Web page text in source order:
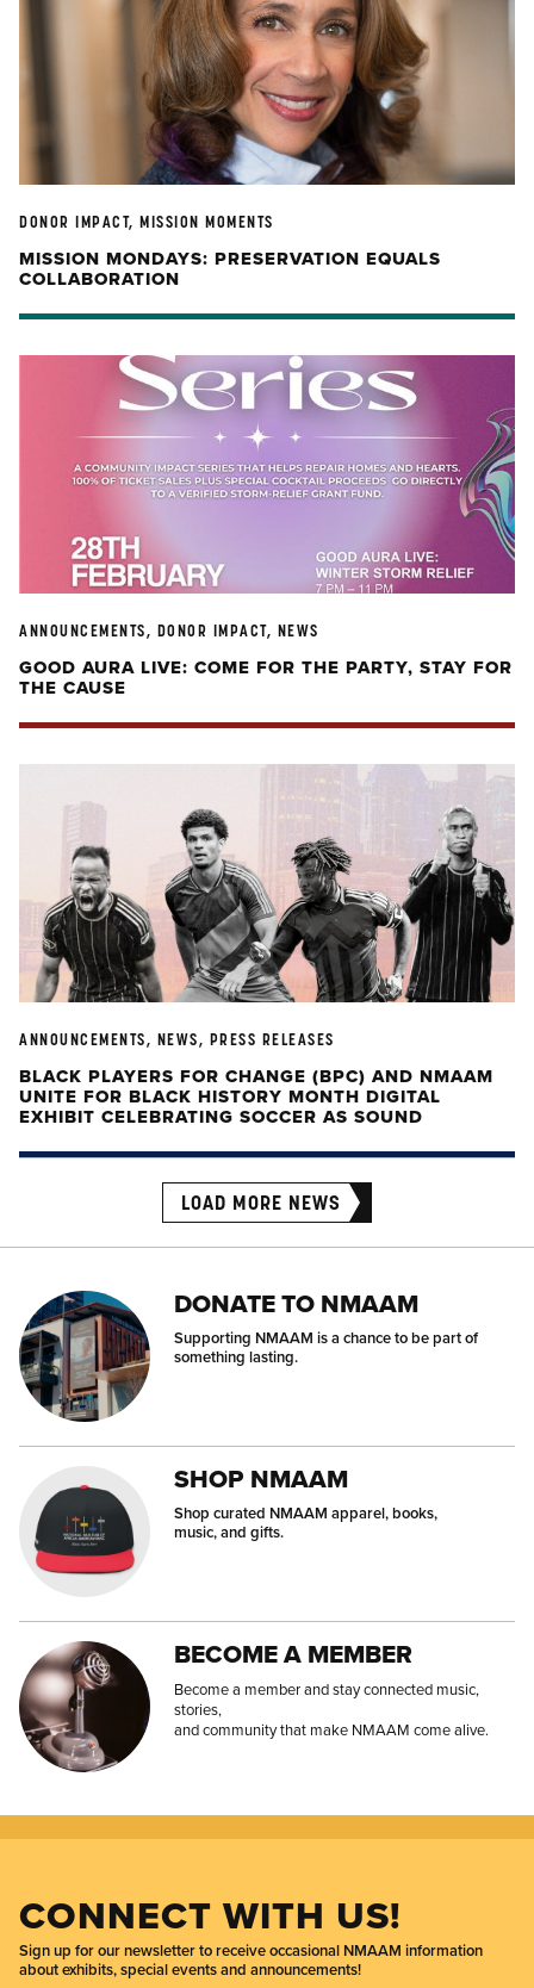
DONOR IMPACT, MISSION MOMENTS
MISSION MONDAYS: PRESERVATION EQUALS
COLLABORATION
ANNOUNCEMENTS, DONOR IMPACT, NEWS
GOOD AURA LIVE: COME FOR THE PARTY, STAY FOR
THE CAUSE
ANNOUNCEMENTS, NEWS, PRESS RELEASES
BLACK PLAYERS FOR CHANGE (BPC) AND NMAAM
UNITE FOR BLACK HISTORY MONTH DIGITAL
EXHIBIT CELEBRATING SOCCER AS SOUND
LOAD MORE NEWS
DONATE TO NMAAM
Supporting NMAAM is a chance to be part of
something lasting.
SHOP NMAAM
Shop curated NMAAM apparel, books,
music, and gifts.
BECOME A MEMBER
Become a member and stay connected music,
stories,
and community that make NMAAM come alive.
CONNECT WITH US!
Sign up for our newsletter to receive occasional NMAAM information
about exhibits, special events and announcements!